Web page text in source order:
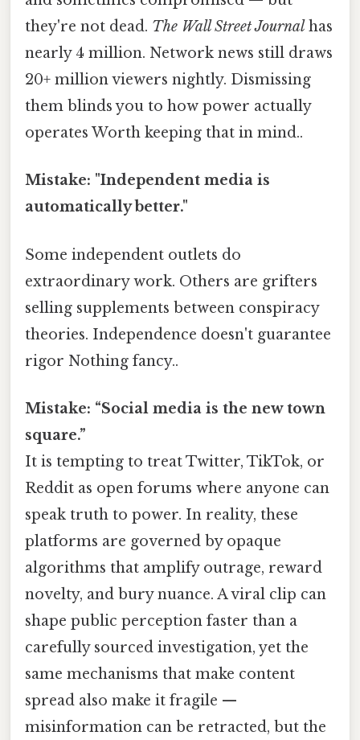
they're not dead. The Wall Street Journal has
nearly 4 million. Network news still draws
20+ million viewers nightly. Dismissing
them blinds you to how power actually
operates Worth keeping that in mind..
Mistake: "Independent media is
automatically better."
Some independent outlets do
extraordinary work. Others are grifters
selling supplements between conspiracy
theories. Independence doesn't guarantee
rigor Nothing fancy..
Mistake: “Social media is the new town
square.”
It is tempting to treat Twitter, TikTok, or
Reddit as open forums where anyone can
speak truth to power. In reality, these
platforms are governed by opaque
algorithms that amplify outrage, reward
novelty, and bury nuance. A viral clip can
shape public perception faster than a
carefully sourced investigation, yet the
same mechanisms that make content
spread also make it fragile —
misinformation can be retracted, but the